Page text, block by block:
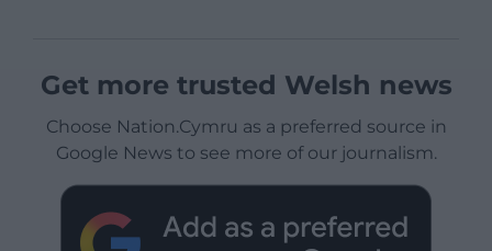
Get more trusted Welsh news
Choose Nation.Cymru as a preferred source in
Google News to see more of our journalism.